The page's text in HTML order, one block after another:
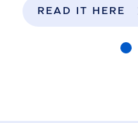
READ IT HERE